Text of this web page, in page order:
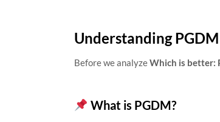
Understanding
Before we analyzeWhich is better:
What is PGDM?